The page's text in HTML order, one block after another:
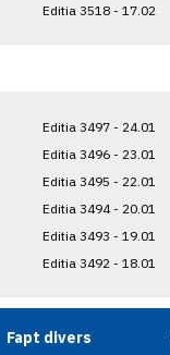
Editia 3518 - 17.02
Editia 3497 - 24.01
Editia 3496 - 23.01
Editia 3495 - 22.01
Editia 3494 - 20.01
Editia 3493 - 19.01
Editia 3492 - 18.01
Fapt divers